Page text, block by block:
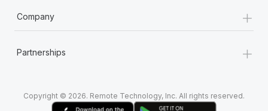
Company +
Partnerships +
Copyright © 2026. Remote Technology, Inc. All rights reserved.